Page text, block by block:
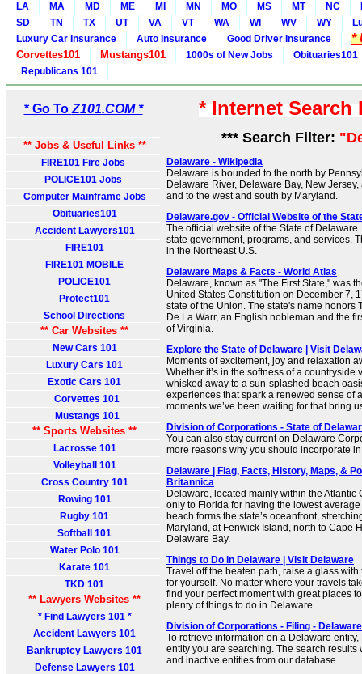
LA
MA MD ME MI MN MO MS MT NC
SD
TN TX UT VA VT WA WI WV WY
Luxury Car Insurance
Auto Insurance Good Driver Insurance *
Corvettes101 Mustangs101 1000s of New Jobs
Obituaries101
Republicans 101
* Go To Z101.COM *
** Jobs & Useful Links **
FIRE101 Fire Jobs
POLICE101 Jobs
Computer Mainframe Jobs
Obituaries101
Accident Lawyers101
FIRE101
FIRE101 MOBILE
POLICE101
Protect101
School Directions
** Car Websites **
New Cars 101
Luxury Cars 101
Exotic Cars 101
Corvettes 101
Mustangs 101
** Sports Websites **
Lacrosse 101
Volleyball 101
Cross Country 101
Rowing 101
Rugby 101
Softball 101
Water Polo 101
Karate 101
TKD 101
** Lawyers Websites **
* Find Lawyers 101 *
Accident Lawyers 101
Bankruptcy Lawyers 101
Defense Lawyers 101
* Internet
*** Search Filter:
Delaware - Wikipedia
Delaware is bounded to the north by
Delaware River, Delaware Bay, New
and to the west and south by Maryland.
Delaware.gov - Official Website of the
The official website of the State of
state government, programs, and services.
in the Northeast U.S.
Delaware Maps & Facts - World Atlas
Delaware, known as "The First State," was
United States Constitution on December 7,
state of the Union. The state's name honors
De La Warr, an English nobleman and the
of Virginia.
Explore the State of Delaware | Visit
Moments of excitement, joy and relaxation
Whether it’s in the softness of a countryside
whisked away to a sun-splashed beach
experiences that spark a renewed sense of
moments we’ve been waiting for that bring
Division of Corporations - State of
You can also stay current on Delaware
more reasons why you should incorporate
Delaware | Flag, Facts, History, Maps, &
Britannica
Delaware, located mainly within the Atlantic
only to Florida for having the lowest
beach forms the state’s oceanfront,
Maryland, at Fenwick Island, north to Cape
Delaware Bay.
Things to Do in Delaware | Visit Delaware
Travel off the beaten path, raise a glass
for yourself. No matter where your travels
find your perfect moment with great places
plenty of things to do in Delaware.
Division of Corporations - Filing - Delaware
To retrieve information on a Delaware
entity you are searching. The search results
and inactive entities from our database.